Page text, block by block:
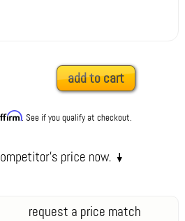
add to cart
. See if you qualify at checkout.
request a price match